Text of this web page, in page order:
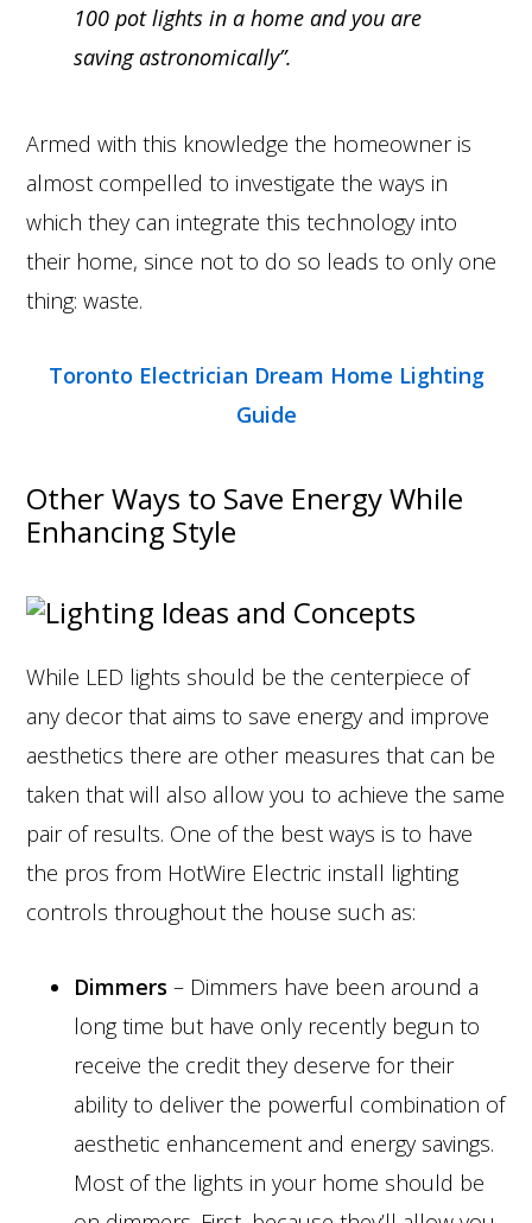
100 pot lights in a home and you are
saving astronomically”.
Armed with this knowledge the homeowner is
almost compelled to investigate the ways in
which they can integrate this technology into
their home, since not to do so leads to only one
thing: waste.
Toronto Electrician Dream Home Lighting
Guide
Other Ways to Save Energy While
Enhancing Style
While LED lights should be the centerpiece of
any decor that aims to save energy and improve
aesthetics there are other measures that can be
taken that will also allow you to achieve the same
pair of results. One of the best ways is to have
the pros from HotWire Electric install lighting
controls throughout the house such as:
Dimmers – Dimmers have been around a
long time but have only recently begun to
receive the credit they deserve for their
ability to deliver the powerful combination of
aesthetic enhancement and energy savings.
Most of the lights in your home should be